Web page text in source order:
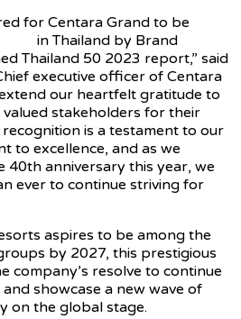
for Centara Grand to be
in Thailand by Brand
Thailand 50 2023 report,” said
executive officer of Centara
our heartfelt gratitude to
stakeholders for their
is a testament to our
to excellence, and as we
40th anniversary this year, we
ever to continue striving for
aspires to be among the
by 2027, this prestigious
company’s resolve to continue
showcase a new wave of
on the global stage.